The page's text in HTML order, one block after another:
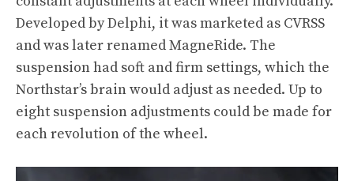
Developed by Delphi, it was marketed as CVRSS
and was later renamed MagneRide. The
suspension had soft and firm settings, which the
Northstar’s brain would adjust as needed. Up to
eight suspension adjustments could be made for
each revolution of the wheel.